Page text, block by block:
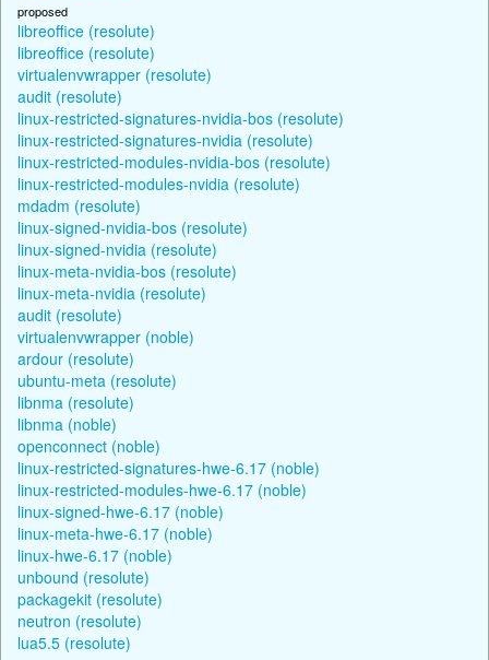
proposed
libreoffice (resolute)
libreoffice (resolute)
virtualenvwrapper (resolute)
audit (resolute)
linux-restricted-signatures-nvidia-bos (resolute)
linux-restricted-signatures-nvidia (resolute)
linux-restricted-modules-nvidia-bos (resolute)
linux-restricted-modules-nvidia (resolute)
mdadm (resolute)
linux-signed-nvidia-bos (resolute)
linux-signed-nvidia (resolute)
linux-meta-nvidia-bos (resolute)
linux-meta-nvidia (resolute)
audit (resolute)
virtualenvwrapper (noble)
ardour (resolute)
ubuntu-meta (resolute)
libnma (resolute)
libnma (noble)
openconnect (noble)
linux-restricted-signatures-hwe-6.17 (noble)
linux-restricted-modules-hwe-6.17 (noble)
linux-signed-hwe-6.17 (noble)
linux-meta-hwe-6.17 (noble)
linux-hwe-6.17 (noble)
unbound (resolute)
packagekit (resolute)
neutron (resolute)
lua5.5 (resolute)